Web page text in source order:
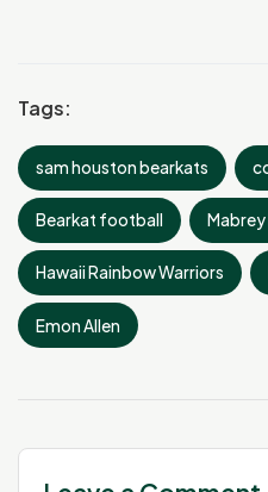
Tags:
sam houston bearkats
Bearkat football
Hawaii Rainbow Warriors
Emon Allen